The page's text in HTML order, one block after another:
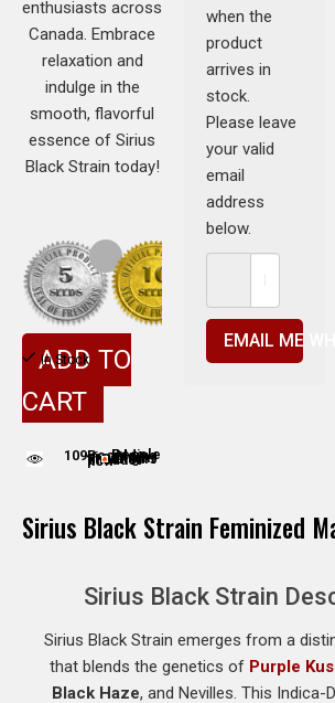
when the
product
arrives in
stock.
Please leave
your valid
email
address
below.
EMAIL ME
enthusiasts across
Canada. Embrace
relaxation and
indulge in the
smooth, flavorful
essence of Sirius
Black Strain today!
In Stock
ADD TO
CART
109People are viewing this product nowPeople adding this strain to cart
Sirius Black Strain Feminized
Sirius Black Strain
Sirius Black Strain emerges from a
that blends the genetics of Purple
Black Haze, and Nevilles. This Indica-